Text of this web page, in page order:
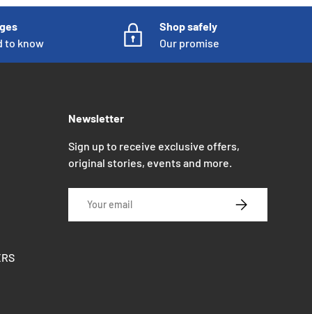
to know
Shop safely
Our promise
Newsletter
Sign up to receive exclusive offers,
original stories, events and more.
SUBSCRIBE